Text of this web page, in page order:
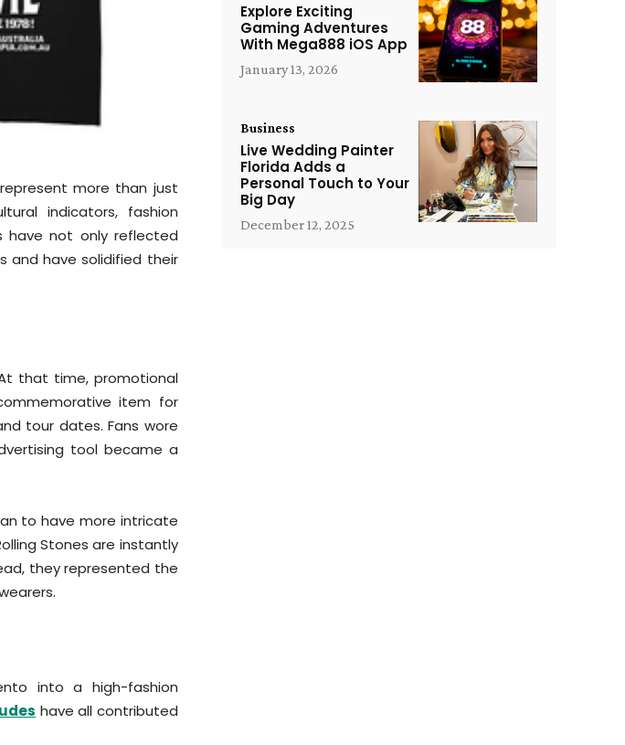
more than just
indicators, fashion
have not only reflected
and have solidified their
that time, promotional
item for
tour dates. Fans wore
tool became a
to have more intricate
Stones are instantly
they represented the
into a high-fashion
have all contributed
Explore Exciting
Gaming Adventures
With Mega888 iOS App
January 13, 2026
Business
Live Wedding Painter
Florida Adds a
Personal Touch to Your
Big Day
December 12, 2025